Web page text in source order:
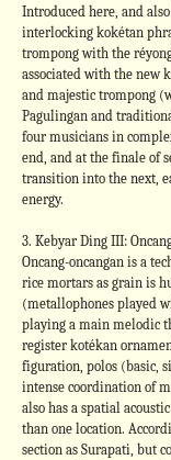
Introduced here, and
interlocking kokétan
trompong with the
associated with the new
and majestic trompong
Pagulingan and
four musicians in
end, and at the finale of
transition into the next,
energy.
3. Kebyar Ding III:
Oncang-oncangan is a
rice mortars as grain is
(metallophones played
playing a main melodic
register kotékan
figuration, polos (basic,
intense coordination of
also has a spatial
than one location.
section as Surapati, but